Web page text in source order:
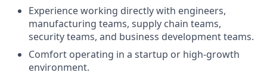
Experience working directly with engineers,
manufacturing teams, supply chain teams,
security teams, and business development teams.
Comfort operating in a startup or high-growth
environment.